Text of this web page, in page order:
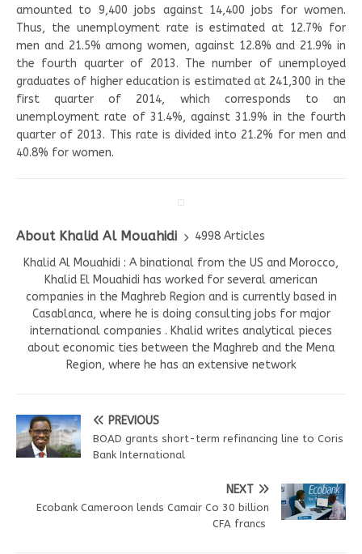
amounted to 9,400 jobs against 14,400 jobs for women.
Thus, the unemployment rate is estimated at 12.7% for
men and 21.5% among women, against 12.8% and 21.9% in
the fourth quarter of 2013. The number of unemployed
graduates of higher education is estimated at 241,300 in the
first quarter of 2014, which corresponds to an
unemployment rate of 31.4%, against 31.9% in the fourth
quarter of 2013. This rate is divided into 21.2% for men and
40.8% for women.
About Khalid Al Mouahidi
4998 Articles
Khalid Al Mouahidi : A binational from the US and Morocco,
Khalid El Mouahidi has worked for several american
companies in the Maghreb Region and is currently based in
Casablanca, where he is doing consulting jobs for major
international companies . Khalid writes analytical pieces
about economic ties between the Maghreb and the Mena
Region, where he has an extensive network
PREVIOUS
BOAD grants short-term refinancing line to Coris
Bank International
NEXT
Ecobank Cameroon lends Camair Co 30 billion
CFA francs